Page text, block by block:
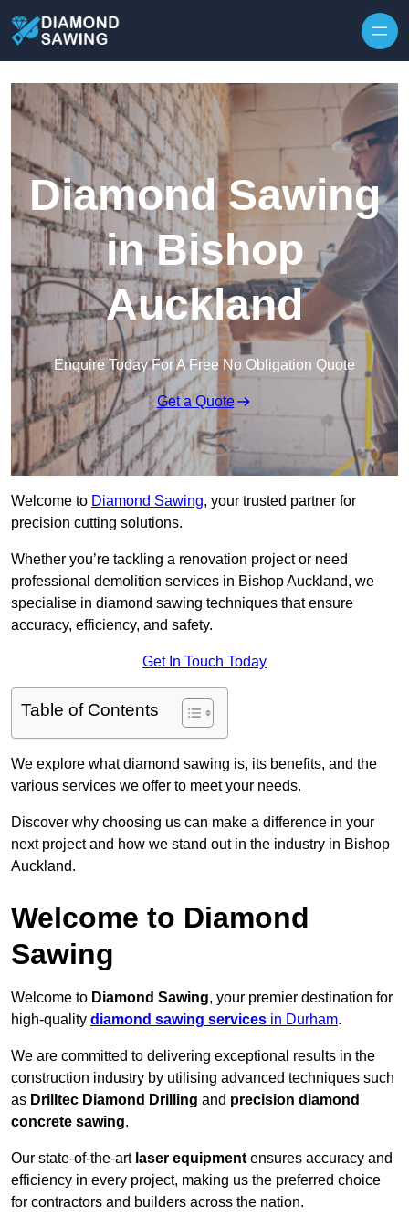
Diamond Sawing
in Bishop
Auckland
Enquire Today For A Free No Obligation Quote
Get a Quote
Welcome to Diamond Sawing, your trusted partner for
precision cutting solutions.
Whether you’re tackling a renovation project or need
professional demolition services in Bishop Auckland, we
specialise in diamond sawing techniques that ensure
accuracy, efficiency, and safety.
Get In Touch Today
Table of Contents
We explore what diamond sawing is, its benefits, and the
various services we offer to meet your needs.
Discover why choosing us can make a difference in your
next project and how we stand out in the industry in Bishop
Auckland.
Welcome to Diamond
Sawing
Welcome to Diamond Sawing, your premier destination for
high-quality diamond sawing services in Durham.
We are committed to delivering exceptional results in the
construction industry by utilising advanced techniques such
as Drilltec Diamond Drilling and precision diamond
concrete sawing.
Our state-of-the-art laser equipment ensures accuracy and
efficiency in every project, making us the preferred choice
for contractors and builders across the nation.